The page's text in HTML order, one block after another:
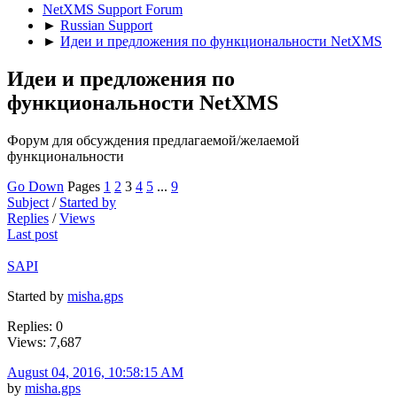
NetXMS Support Forum
► Russian Support
► Идеи и предложения по функциональности NetXMS
Идеи и предложения по
функциональности NetXMS
Форум для обсуждения предлагаемой/желаемой
функциональности
Go Down Pages 1 2 3 4 5 ... 9
Subject / Started by
Replies /Views
Last post
SAPI
Started by misha.gps
Replies: 0
Views: 7,687
August 04, 2016, 10:58:15 AM
by misha.gps